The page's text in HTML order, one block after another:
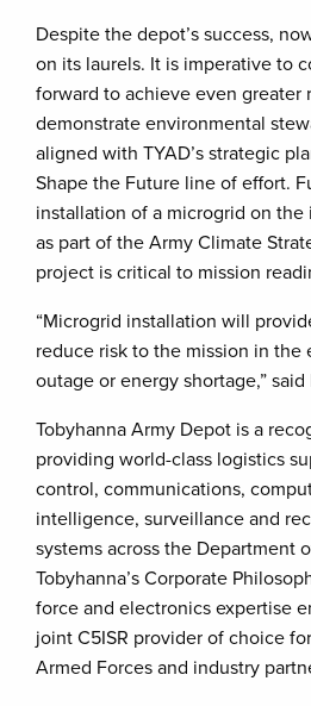
Despite the depot’s success,
on its laurels. It is imperative to
forward to achieve even greater
demonstrate environmental
aligned with TYAD’s strategic
Shape the Future line of effort.
installation of a microgrid on
as part of the Army Climate
project is critical to mission
“Microgrid installation will
reduce risk to the mission in the
outage or energy shortage,” said
Tobyhanna Army Depot is a
providing world-class logistics
control, communications,
intelligence, surveillance and
systems across the Department
Tobyhanna’s Corporate
force and electronics expertise
joint C5ISR provider of choice
Armed Forces and industry